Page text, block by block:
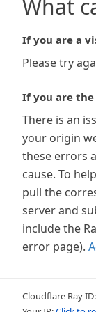
What
If you are a
Please try
If you are
There is an
your origin
these errors
cause. To
pull the
server and
include the
error page).
Cloudflare Ray ID: